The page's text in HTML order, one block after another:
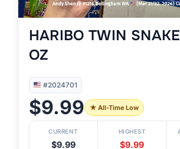
HARIBO TWIN
OZ
#2024701
$9.99 ★ All-Time Low
CURRENT
$9.99
HIGHEST
$9.99